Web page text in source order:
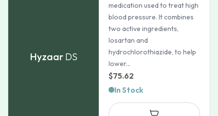
Hyzaar DS
medication used to treat high
blood pressure. It combines
two active ingredients,
losartan and
hydrochlorothiazide, to help
lower...
$75.62
In Stock